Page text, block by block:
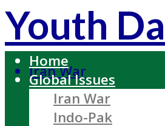
Youth
Iran War
Home
Global Issues
Iran War
Indo-Pak